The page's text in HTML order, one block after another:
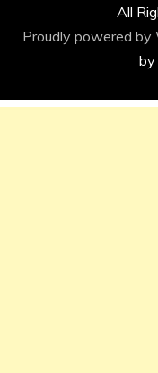
All
Proudly powered by
by